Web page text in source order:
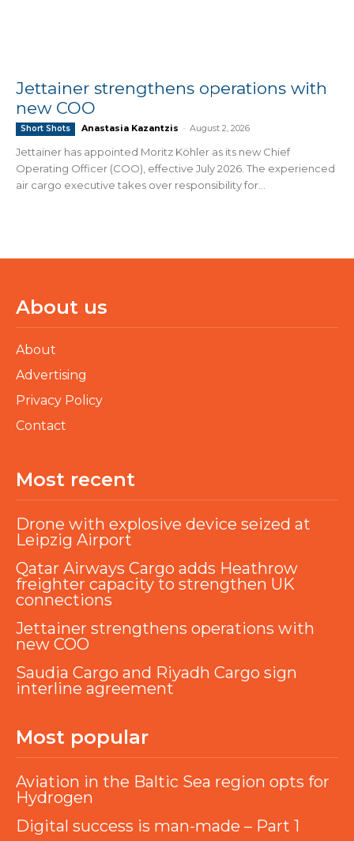
Jettainer strengthens operations with
new COO
Short Shots Anastasia Kazantzis - August 2, 2026
Jettainer has appointed Moritz Köhler as its new Chief
Operating Officer (COO), effective July 2026. The experienced
air cargo executive takes over responsibility for...
About us
About
Advertising
Privacy Policy
Contact
Most recent
Drone with explosive device seized at
Leipzig Airport
Qatar Airways Cargo adds Heathrow
freighter capacity to strengthen UK
connections
Jettainer strengthens operations with
new COO
Saudia Cargo and Riyadh Cargo sign
interline agreement
Most popular
Aviation in the Baltic Sea region opts for
Hydrogen
Digital success is man-made – Part 1